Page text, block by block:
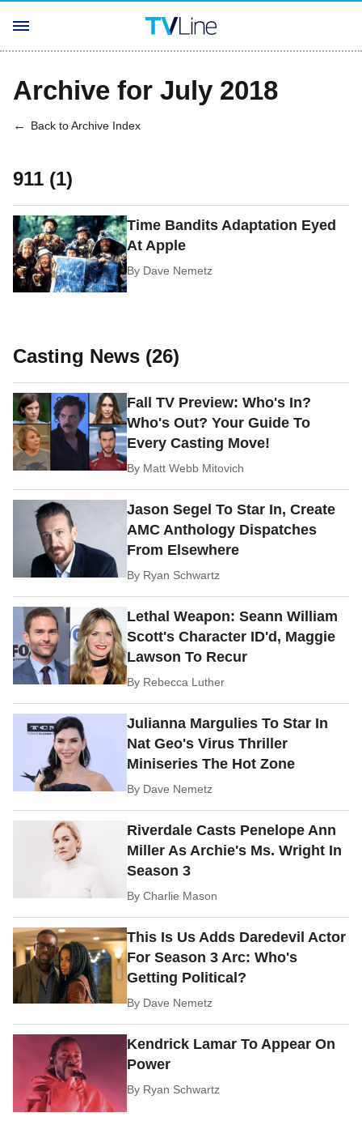
Archive for July 2018
Back to Archive Index
911 (1)
Time Bandits Adaptation Eyed
At Apple
By Dave Nemetz
Casting News (26)
Fall TV Preview: Who's In?
Who's Out? Your Guide To
Every Casting Move!
By Matt Webb Mitovich
Jason Segel To Star In, Create
AMC Anthology Dispatches
From Elsewhere
By Ryan Schwartz
Lethal Weapon: Seann William
Scott's Character ID'd, Maggie
Lawson To Recur
By Rebecca Luther
Julianna Margulies To Star In
Nat Geo's Virus Thriller
Miniseries The Hot Zone
By Dave Nemetz
Riverdale Casts Penelope Ann
Miller As Archie's Ms. Wright In
Season 3
ByCharlie Mason
This Is Us Adds Daredevil Actor
For Season 3 Arc: Who's
Getting Political?
By Dave Nemetz
Kendrick Lamar To Appear On
Power
By Ryan Schwartz